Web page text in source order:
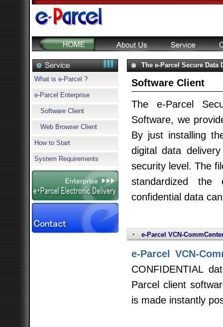
The e-Parcel Secure Data
Software Client
The e-Parcel
Software, we
By just installing
digital data
security level. The
standardized the
confidential data
e-Parcel VCN-
e-Parcel VCN-
CONFIDENTIAL
Parcel client
is made instantly
What is e-Parcel ?
e-Parcel Enterprise
Software Client
Web Browser Client
How to Start
System Requirements